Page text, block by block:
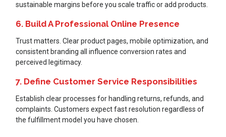
sustainable margins before you scale traffic or add products.
6. Build A Professional Online Presence
Trust matters. Clear product pages, mobile optimization, and
consistent branding all influence conversion rates and
perceived legitimacy.
7. Define Customer Service Responsibilities
Establish clear processes for handling returns, refunds, and
complaints. Customers expect fast resolution regardless of
the fulfillment model you have chosen.